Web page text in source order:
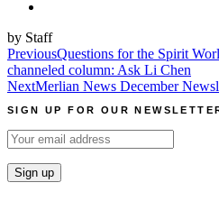
by Staff
Post
navigation
PreviousQuestions for the Spirit
channeled column: Ask Li Chen
NextMerlian News December
SIGN UP FOR OUR